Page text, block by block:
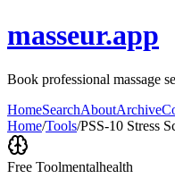
masseur.app
Book professional massage
HomeSearchAboutArchive
Home/Tools/PSS-10 Stress
Free Toolmentalhealth